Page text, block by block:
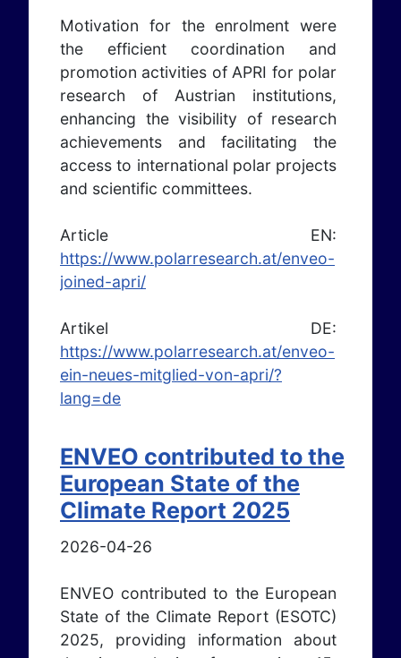
Motivation for the enrolment were
the efficient coordination and
promotion activities of APRI for polar
research of Austrian institutions,
enhancing the visibility of research
achievements and facilitating the
access to international polar projects
and scientific committees.
Article EN:
https://www.polarresearch.at/enveo-
joined-apri/
Artikel DE:
https://www.polarresearch.at/enveo-
ein-neues-mitglied-von-apri/?
lang=de
ENVEO contributed to the
European State of the
Climate Report 2025
2026-04-26
ENVEO contributed to the European
State of the Climate Report (ESOTC)
2025, providing information about